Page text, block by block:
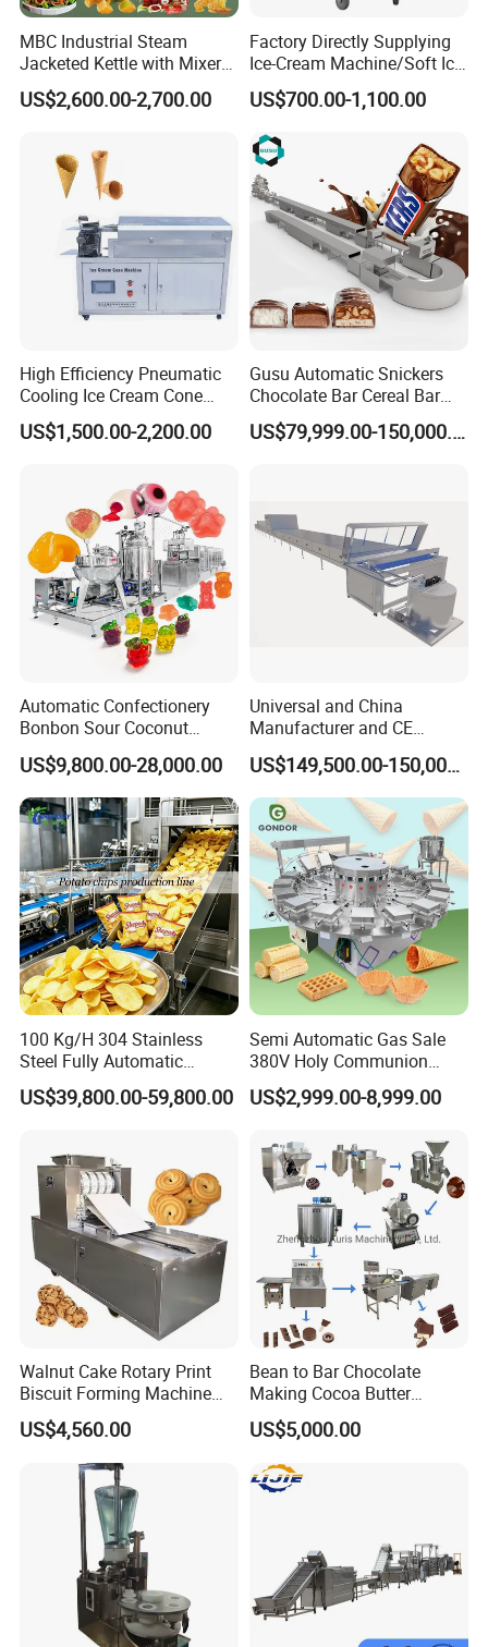
east, southeast Asia.
Our complete certificate
Shanghai Target Industry Co., Ltd
benefiting from the
company's investment in product R&D
management, has now obtained various types of
certificates, and has been recognized by
international evaluation agencies. On this basis, we
also Will continue to work hard on research and
development, and continue to cultivate in the field
of confectionery.
After-sale services for all the customers
a. Free training of machine installation, operation
and maintenance will be provided;
b. Some spare parts will be sent together with the
machine for free and some spare parts are always
at favorable price for regular customers;
c.Technical support will be offered by call, email or
video etc;
d.If necessary, our engineer will go to your factory
for machine installation, adjustment or
maintenance.
MBC Industrial Steam
Jacketed Kettle with Mixer
for Sauce Jam Candy Curry
Paste Cooking
US$2,600.00-2,700.00
Factory Directly Supplying
Ice-Cream Machine/Soft Ice
Cream Machine
US$700.00-1,100.00
High Efficiency Pneumatic
Cooling Ice Cream Cone
Rolling Forming Machine
US$1,500.00-2,200.00
Gusu Automatic Snickers
Chocolate Bar Cereal Bar
Making Machine Production
Line
US$79,999.00-150,000.00
Automatic Confectionery
Bonbon Sour Coconut
Candy Forming
Manufacturing Jelly
Gummy Making Machine
Price
US$9,800.00-28,000.00
Universal and China
Manufacturer and CE
Standard Chocolate
Depositing Machine
US$149,500.00-150,000.00
100 Kg/H 304 Stainless
Steel Fully Automatic
Potato Chips Processing
Production Line
US$39,800.00-59,800.00
Semi Automatic Gas Sale
380V Holy Communion
Phoenix Egg Roll Wafer
Making Ice Cream Waffle
US$2,999.00-8,999.00
Walnut Cake Rotary Print
Biscuit Forming Machine
Biscuit Cookie Machine
Small Biscuit Making
Machine Walnut Biscuit
Cake Making Machine to
Make Dog Biscuit
US$4,560.00
Bean to Bar Chocolate
Making Cocoa Butter
Powder Chocolate
Processing Machinery for
Factory Use
US$5,000.00